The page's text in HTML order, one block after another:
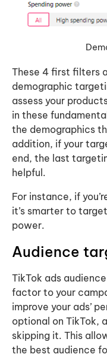
These 4 first filters
demographic
assess your
in these
the demographics
addition, if your
end, the last
helpful.
For instance, if
it’s smarter to
power.
Audience
TikTok ads
factor to your
improve your ads’
optional on TikTok,
skipping it. This
the best audience